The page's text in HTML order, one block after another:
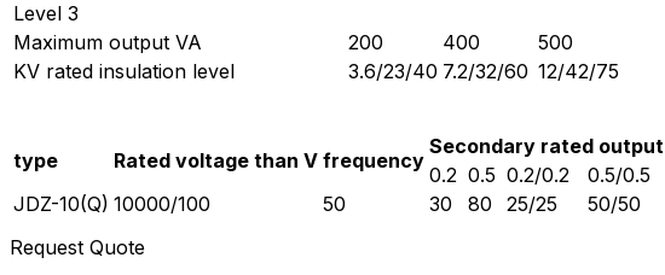
Level 3
Maximum output VA 200 400
500
KV rated insulation level
3.6/23/40 7.2/32/60 12/42/75
type Rated voltage than V frequency
Secondary rated output
0.2 0.5 0.2/0.2
0.5/0.5
JDZ-10(Q) 10000/100 50 30 80 25/25 50/50
Request Quote